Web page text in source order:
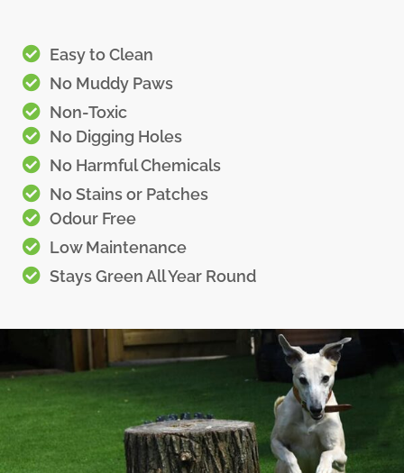
Easy to Clean
No Muddy Paws
Non-Toxic
No Digging Holes
No Harmful Chemicals
No Stains or Patches
Odour Free
Low Maintenance
Stays Green All Year Round